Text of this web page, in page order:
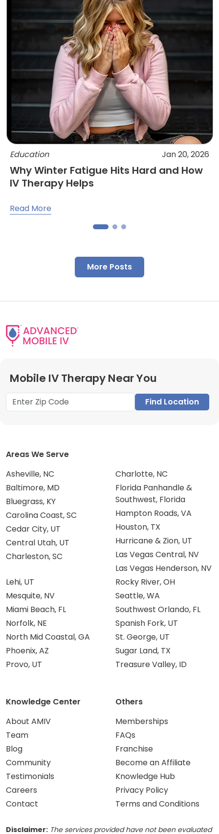
Education Jan 20, 2026
Why Winter Fatigue Hits Hard and How
IV Therapy Helps
Read More
More Posts
Mobile IV Therapy Near You
Find Location
Areas We Serve
Asheville, NC
Baltimore, MD
Bluegrass, KY
Carolina Coast, SC
Cedar City, UT
Central Utah, UT
Charleston, SC
Charlotte, NC
Florida Panhandle &
Southwest, Florida
Hampton Roads, VA
Houston, TX
Hurricane & Zion, UT
Las Vegas Central, NV
Las Vegas Henderson, NV
Lehi, UT
Mesquite, NV
Miami Beach, FL
Norfolk, NE
North Mid Coastal, GA
Phoenix, AZ
Provo, UT
Rocky River, OH
Seattle, WA
Southwest Orlando, FL
Spanish Fork, UT
St. George, UT
Sugar Land, TX
Treasure Valley, ID
Knowledge Center
About AMIV
Team
Blog
Community
Testimonials
Careers
Contact
Others
Memberships
FAQs
Franchise
Become an Affiliate
Knowledge Hub
Privacy Policy
Terms and Conditions
Disclaimer: The services provided have not been evaluated